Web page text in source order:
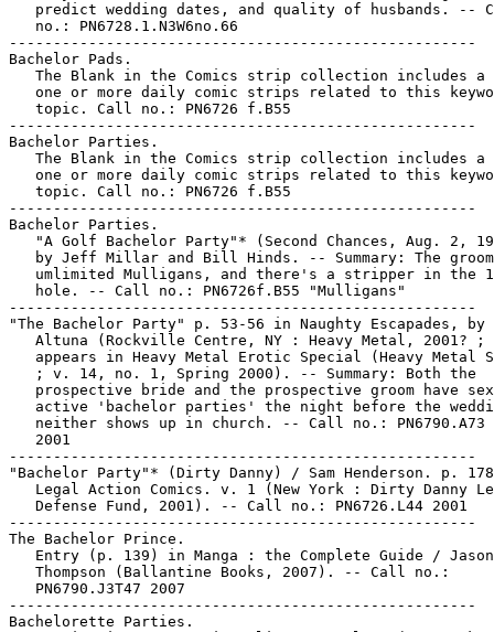
predict wedding dates, and quality of husbands. --
   no.: PN6728.1.N3W6no.66
-----------------------------------------------------
Bachelor Pads.
The Blank in the Comics strip collection includes a
one or more daily comic strips related to this
   topic. Call no.: PN6726 f.B55
-----------------------------------------------------
Bachelor Parties.
The Blank in the Comics strip collection includes a
one or more daily comic strips related to this
   topic. Call no.: PN6726 f.B55
-----------------------------------------------------
Bachelor Parties.
"A Golf Bachelor Party"* (Second Chances, Aug. 2,
by Jeff Millar and Bill Hinds. -- Summary: The
umlimited Mulligans, and there's a stripper in the
   hole. -- Call no.: PN6726f.B55 "Mulligans"
-----------------------------------------------------
"The Bachelor Party" p. 53-56 in Naughty Escapades, by
Altuna (Rockville Centre, NY : Heavy Metal, 2001? ;
appears in Heavy Metal Erotic Special (Heavy Metal
   ; v. 14, no. 1, Spring 2000). -- Summary: Both the
prospective bride and the prospective groom have
active 'bachelor parties' the night before the
neither shows up in church. -- Call no.: PN6790.A73
   2001
-----------------------------------------------------
"Bachelor Party"* (Dirty Danny) / Sam Henderson. p.
Legal Action Comics. v. 1 (New York : Dirty Danny
   Defense Fund, 2001). -- Call no.: PN6726.L44 2001
-----------------------------------------------------
The Bachelor Prince.
   Entry (p. 139) in Manga : the Complete Guide / Jason
   Thompson (Ballantine Books, 2007). -- Call no.:
   PN6790.J3T47 2007
-----------------------------------------------------
Bachelorette Parties.